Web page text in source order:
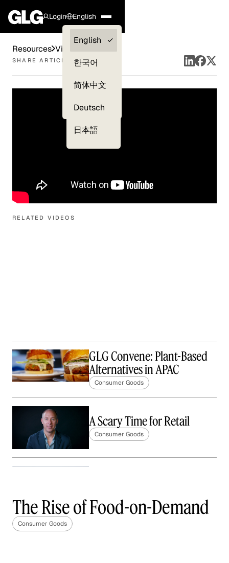
Login
Clients —
myGLG
English
English
한국어
简体中文
Deutsch
日本語
RELATED VIDEOS
GLG Convene: Plant-Based
Alternatives in APAC
Consumer Goods
A Scary Time for Retail
Consumer Goods
Consumer Goods
Resources Videos
SHARE ARTICLE
The Rise of Food-on-Demand
Consumer Goods